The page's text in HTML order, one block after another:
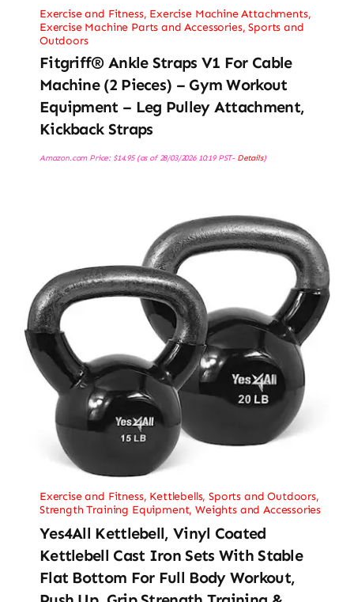
Exercise and Fitness, Exercise Machine Attachments,
Exercise Machine Parts and Accessories,Sports and
Outdoors
Fitgriff® Ankle Straps V1 For Cable
Machine (2 Pieces) – Gym Workout
Equipment – Leg Pulley Attachment,
Kickback Straps
Amazon.com Price: $14.95(as of 28/03/2026 10:19 PST- Details)
Exercise and Fitness, Kettlebells,Sports and Outdoors,
Strength Training Equipment,Weights and Accessories
Yes4All Kettlebell, Vinyl Coated
Kettlebell Cast Iron Sets With Stable
Flat Bottom For Full Body Workout,